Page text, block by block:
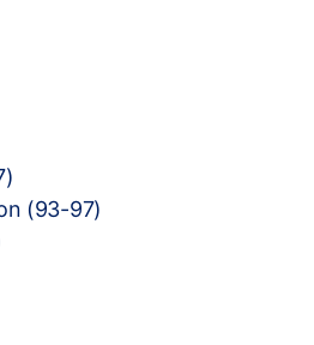
(93-97)